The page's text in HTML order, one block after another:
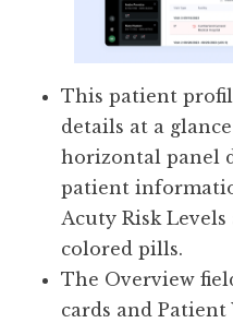
This patient
details at a
horizontal panel
patient
Acuty Risk
colored pills.
The Overview
cards and